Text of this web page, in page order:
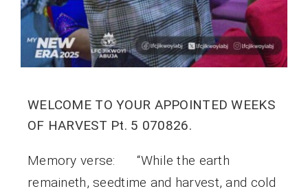
WELCOME TO YOUR APPOINTED WEEKS
OF HARVEST Pt. 5 070826.
Memory verse: “While the earth
remaineth, seedtime and harvest, and cold